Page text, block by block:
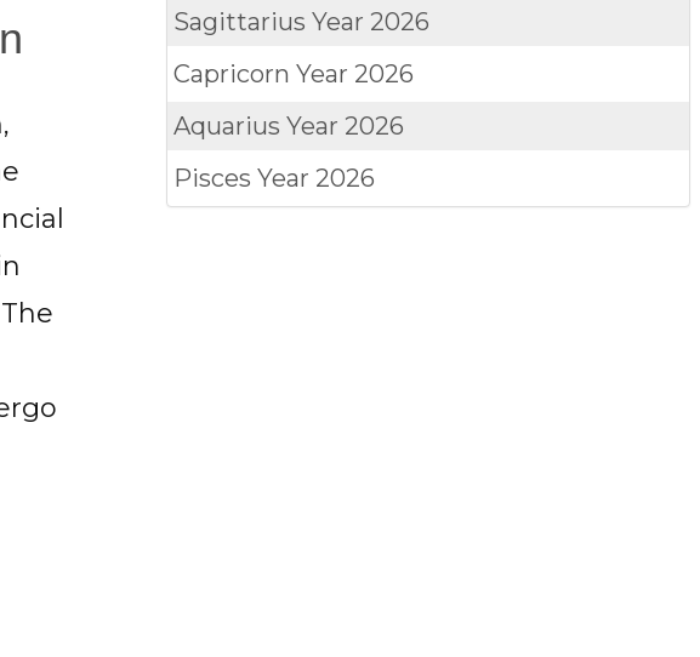
SagittariusYear 2026
CapricornYear 2026
AquariusYear 2026
PiscesYear 2026